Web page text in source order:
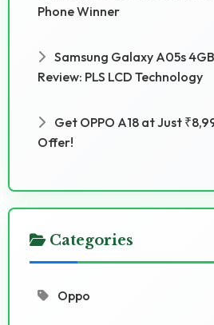
Phone Winner
Samsung Galaxy A05s
Review: PLS LCD Technology
Get OPPO A18 at Just
Offer!
Categories
Oppo